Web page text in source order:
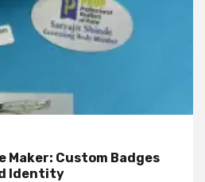
Maker: Custom Badges
Identity